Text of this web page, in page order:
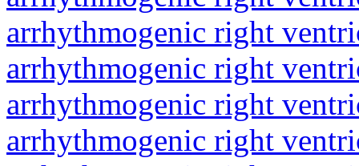
arrhythmogenic right
arrhythmogenic right
arrhythmogenic right
arrhythmogenic right